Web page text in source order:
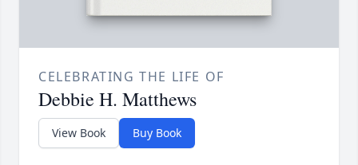
CELEBRATING THE LIFE OF
Debbie H. Matthews
View Book Buy Book